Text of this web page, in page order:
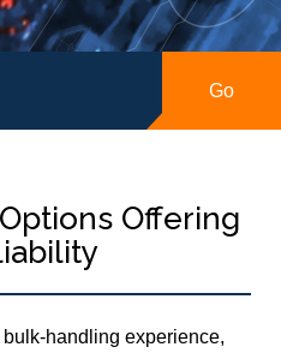
Go
Offering
handling experience,